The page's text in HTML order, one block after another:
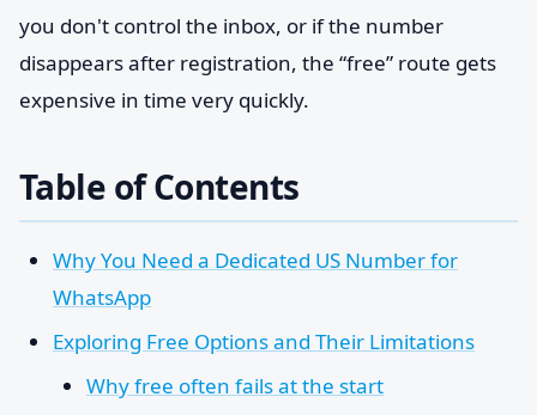
you don't control the inbox, or if the number
disappears after registration, the “free” route gets
expensive in time very quickly.
Table of Contents
Why You Need a Dedicated US Number for
WhatsApp
Exploring Free Options and Their Limitations
Why free often fails at the start